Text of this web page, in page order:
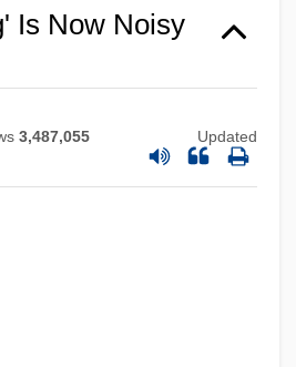
Is Now Noisy
3,487,055 Updated